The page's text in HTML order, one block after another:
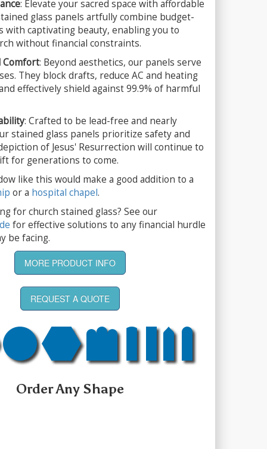
: Elevate your sacred space with affordable
glass panels artfully combine budget-
with captivating beauty, enabling you to
without financial constraints.
Comfort: Beyond aesthetics, our panels serve
They block drafts, reduce AC and heating
effectively shield against 99.9% of harmful
: Crafted to be lead-free and nearly
stained glass panels prioritize safety and
of Jesus' Resurrection will continue to
for generations to come.
like this would make a good addition to a
or a hospital chapel.
for church stained glass? See our
for effective solutions to any financial hurdle
be facing.
MORE PRODUCT INFO
REQUEST A QUOTE
Order Any Shape